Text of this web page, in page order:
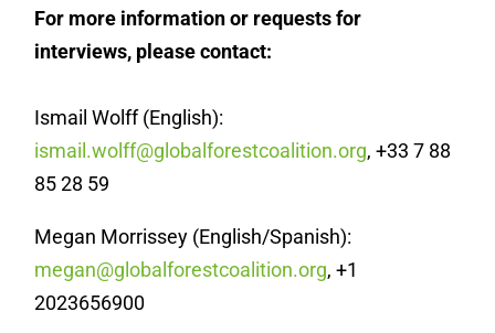
For more information or requests for
interviews, please contact:
Ismail Wolff (English):
ismail.wolff@globalforestcoalition.org, +33 7 88
85 28 59
Megan Morrissey (English/Spanish):
megan@globalforestcoalition.org, +1
2023656900